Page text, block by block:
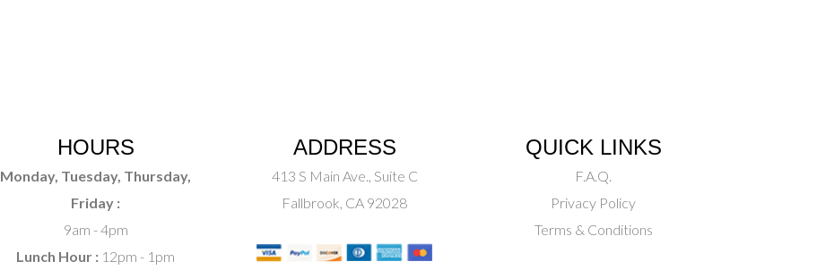
HOURS
Monday, Tuesday, Thursday,
Friday :
9am - 4pm
Lunch Hour : 12pm - 1pm
ADDRESS
413 S Main Ave., Suite C
Fallbrook, CA 92028
QUICK LINKS
F.A.Q.
Privacy Policy
Terms & Conditions